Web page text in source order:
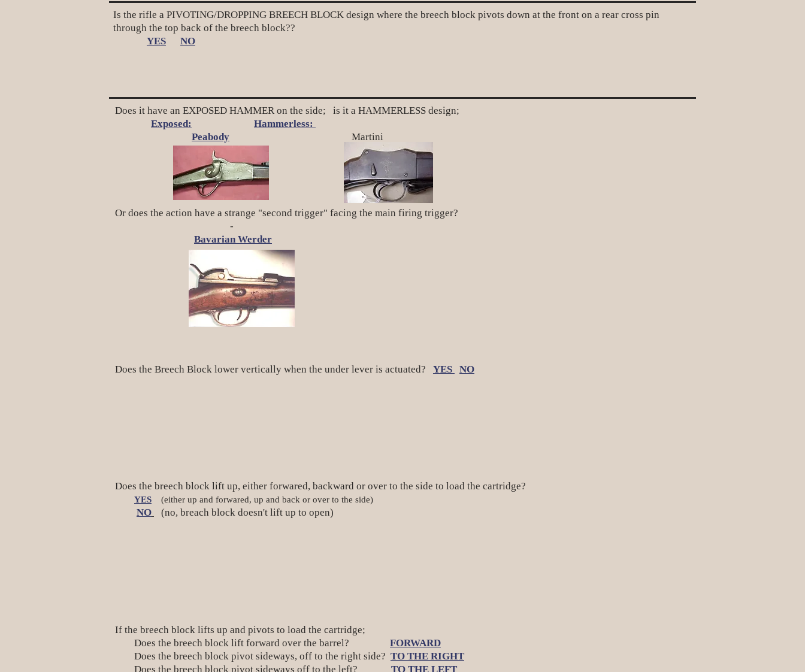
Is the rifle a PIVOTING/DROPPING BREECH BLOCK design where the breech block pivots down at the front on a rear cross pin
through the top back of the breech block??
YES
NO
Does it have an EXPOSED HAMMER on the side; is it a HAMMERLESS design;
Exposed:
Hammerless:
Peabody
Martini
Or does the action have a strange "second trigger" facing the main firing trigger?
-
Bavarian Werder
Does the Breech Block lower vertically when the under lever is actuated? YES NO
Does the breech block lift up, either forwared, backward or over to the side to load the cartridge?
YES (either up and forwared, up and back or over to the side)
NO (no, breach block doesn't lift up to open)
If the breech block lifts up and pivots to load the cartridge;
Does the breech block lift forward over the barrel? FORWARD
Does the breech block pivot sideways, off to the right side? TO THE RIGHT
Does the breech block pivot sideways off to the left? TO THE LEFT